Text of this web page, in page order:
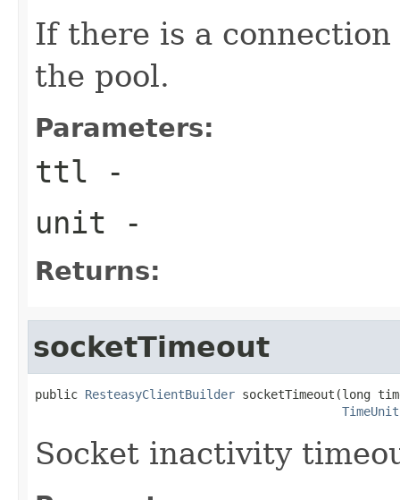
If there is a
the pool.
Parameters:
ttl -
unit -
Returns:
socketTimeout
public ResteasyClientBuilder socketTimeout(long
TimeUnit
Socket inactivity